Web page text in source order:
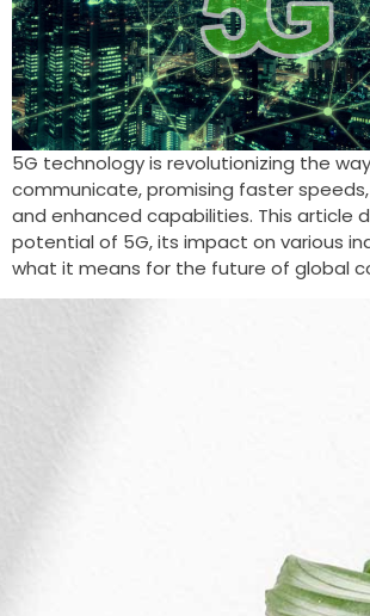
5G technology is revolutionizing the
communicate, promising faster
and enhanced capabilities. This article
potential of 5G, its impact on various
what it means for the future of global